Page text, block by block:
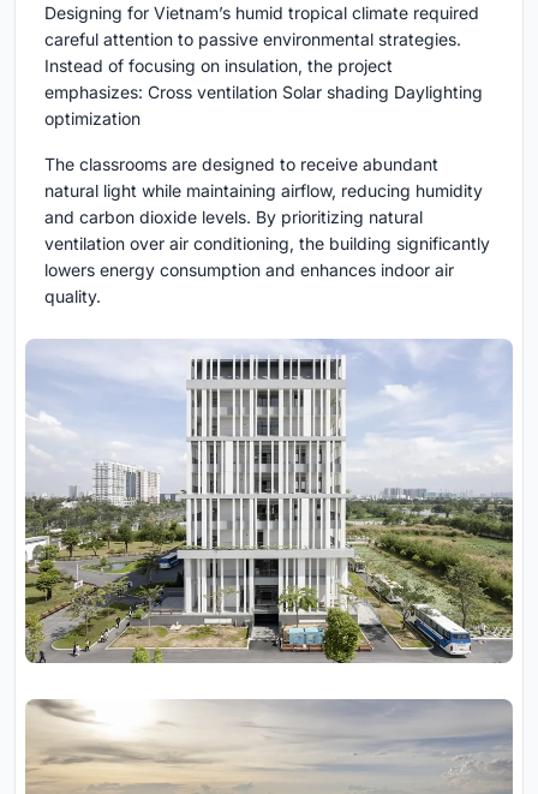
Designing for Vietnam’s humid tropical climate required
careful attention to passive environmental strategies.
Instead of focusing on insulation, the project
emphasizes: Cross ventilation Solar shading Daylighting
optimization
The classrooms are designed to receive abundant
natural light while maintaining airflow, reducing humidity
and carbon dioxide levels. By prioritizing natural
ventilation over air conditioning, the building significantly
lowers energy consumption and enhances indoor air
quality.